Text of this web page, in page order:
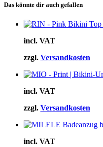
Das könnte dir auch gefallen
incl. VAT
zzgl. Versandkosten
incl. VAT
zzgl. Versandkosten
incl. VAT